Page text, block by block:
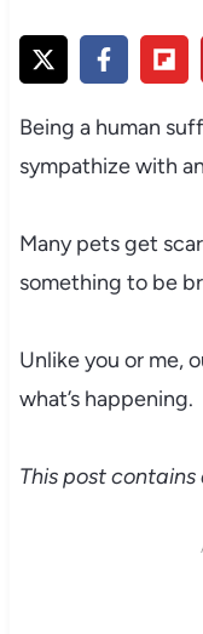
Being a human
sympathize with
Many pets get
something to be
Unlike you or me,
what’s happening.
This post